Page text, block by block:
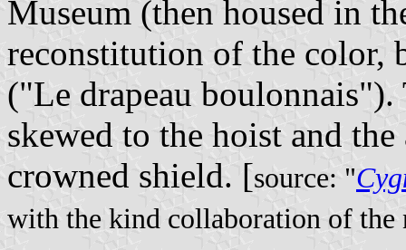
Museum (then housed in
reconstitution of the color,
("Le drapeau
skewed to the hoist and
crowned shield. [source: "
with the kind collaboration of the